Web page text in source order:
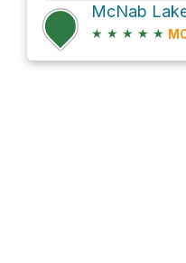
McNab
★ ★ ★ ★ ★